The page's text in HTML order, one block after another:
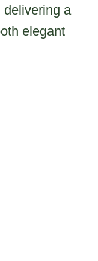
delivering a
elegant